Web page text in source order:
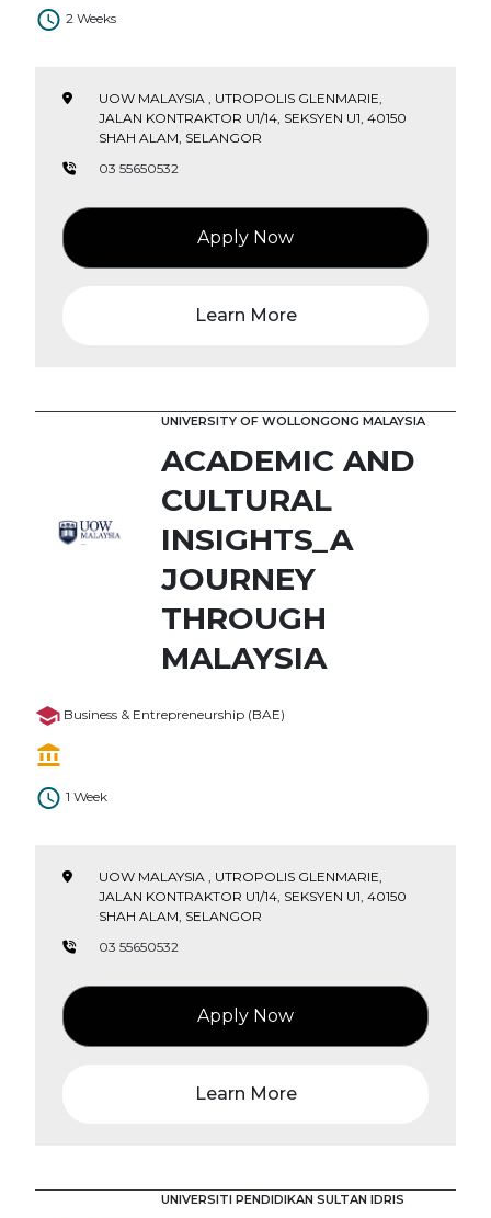
2 Weeks
UOW MALAYSIA , UTROPOLIS GLENMARIE,
JALAN KONTRAKTOR U1/14, SEKSYEN U1, 40150
SHAH ALAM, SELANGOR
03 55650532
Apply Now
Learn More
UNIVERSITY OF WOLLONGONG MALAYSIA
ACADEMIC AND
CULTURAL
INSIGHTS_A
JOURNEY
THROUGH
MALAYSIA
Business & Entrepreneurship (BAE)
1 Week
UOW MALAYSIA , UTROPOLIS GLENMARIE,
JALAN KONTRAKTOR U1/14, SEKSYEN U1, 40150
SHAH ALAM, SELANGOR
03 55650532
Apply Now
Learn More
UNIVERSITI PENDIDIKAN SULTAN IDRIS